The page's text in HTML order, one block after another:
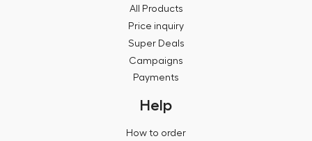
All Products
Price inquiry
Super Deals
Campaigns
Payments
Help
How to order